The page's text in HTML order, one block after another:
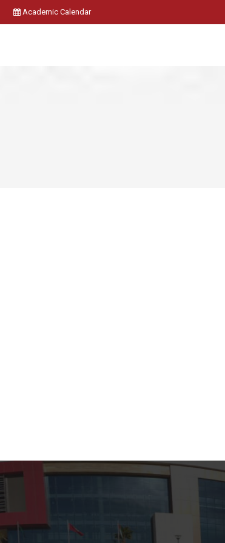
Academic Calendar